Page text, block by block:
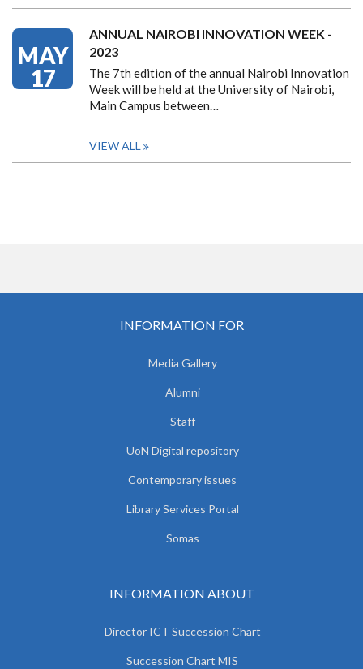
MAY
17
ANNUAL NAIROBI INNOVATION WEEK -
2023
The 7th edition of the annual Nairobi Innovation
Week will be held at the University of Nairobi,
Main Campus between…
VIEW ALL
INFORMATION FOR
Media Gallery
Alumni
Staff
UoN Digital repository
Contemporary issues
Library Services Portal
Somas
INFORMATION ABOUT
Director ICT Succession Chart
Succession Chart MIS